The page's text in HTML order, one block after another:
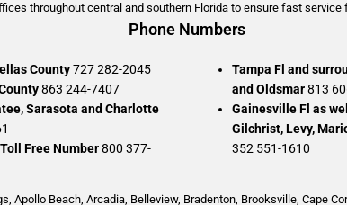
throughout central and southern Florida to ensure fast service
Phone Numbers
County727 282-2045
863 244-7407
Sarasota and Charlotte
Free Number800 377-
Tampa Fl and
and Oldsmar813
Gainesville Fl as
Gilchrist, Levy,
352 551-1610
, Apollo Beach, Arcadia, Belleview, Bradenton, Brooksville, Cape